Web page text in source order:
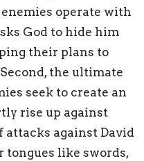
operate with
God to hide him
their plans to
the ultimate
seek to create an
rise up against
against David
tongues like swords,